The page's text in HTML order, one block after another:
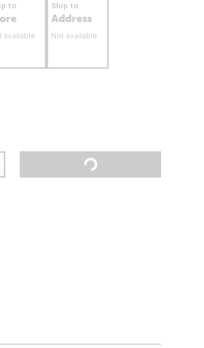
to
available
Ship to
Address
Not available